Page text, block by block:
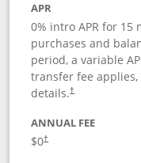
APR
0% intro APR for
purchases and
period, a variable
transfer fee
details.†
ANNUAL FEE
$0†